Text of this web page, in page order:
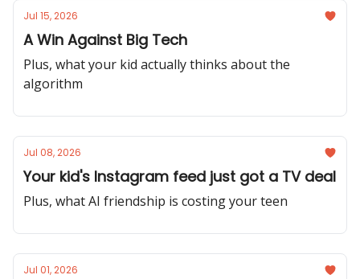
Jul 15, 2026
A Win Against Big Tech
Plus, what your kid actually thinks about the
algorithm
Jul 08, 2026
Your kid's Instagram feed just got a TV deal
Plus, what AI friendship is costing your teen
Jul 01, 2026